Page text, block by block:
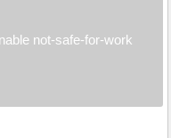
not-safe-for-work